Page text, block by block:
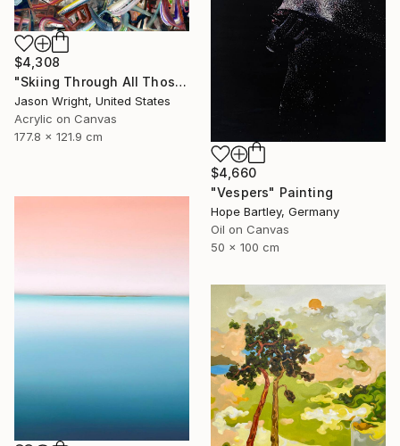
$4,660
"Vespers" Painting
Hope Bartley, Germany
Oil on Canvas
50 x 100 cm
$4,308
"Skiing Through All Those Opinions Got a Little Intense" Painting
Jason Wright, United States
Acrylic on Canvas
177.8 x 121.9 cm